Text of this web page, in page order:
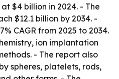
$4 billion in 2024. - The
$12.1 billion by 2034. -
CAGR from 2025 to 2034.
ion implantation
- The report also
spheres, platelets, rods,